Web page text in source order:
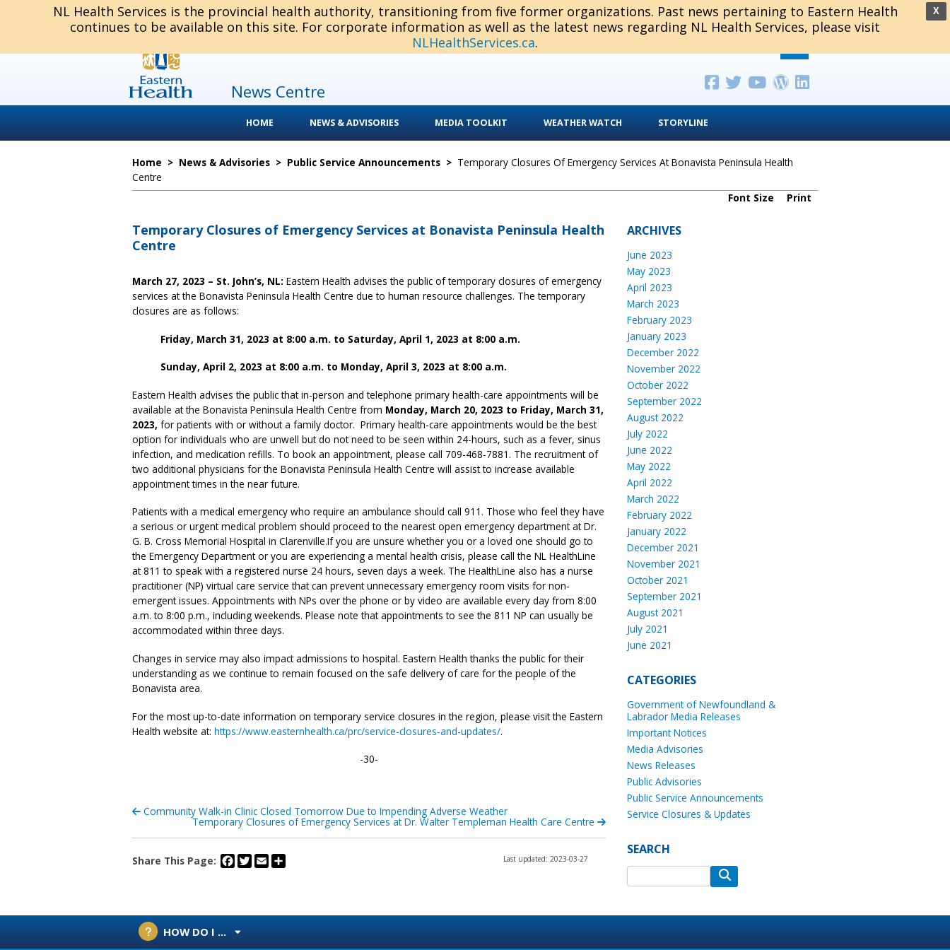
X
NL Health Services is the provincial health authority, transitioning from five former organizations. Past news pertaining to Eastern Health
continues to be available on this site. For corporate information as well as the latest news regarding NL Health Services, please visit
NLHealthServices.ca.
News Centre
HOME NEWS & ADVISORIES MEDIA TOOLKIT WEATHER WATCH STORYLINE
Home > News & Advisories > Public Service Announcements > Temporary Closures Of Emergency Services At Bonavista Peninsula Health
Centre
Font Size
Print
Temporary Closures of Emergency Services at Bonavista Peninsula Health
Centre
March 27, 2023 – St. John’s, NL: Eastern Health advises the public of temporary closures of emergency
services at the Bonavista Peninsula Health Centre due to human resource challenges. The temporary
closures are as follows:
Friday, March 31, 2023 at 8:00 a.m. to Saturday, April 1, 2023 at 8:00 a.m.
Sunday, April 2, 2023 at 8:00 a.m. to Monday, April 3, 2023 at 8:00 a.m.
Eastern Health advises the public that in-person and telephone primary health-care appointments will be
available at the Bonavista Peninsula Health Centre from Monday, March 20, 2023 to Friday, March 31,
2023, for patients with or without a family doctor. Primary health-care appointments would be the best
option for individuals who are unwell but do not need to be seen within 24-hours, such as a fever, sinus
infection, and medication refills. To book an appointment, please call 709-468-7881. The recruitment of
two additional physicians for the Bonavista Peninsula Health Centre will assist to increase available
appointment times in the near future.
Patients with a medical emergency who require an ambulance should call 911. Those who feel they have
a serious or urgent medical problem should proceed to the nearest open emergency department at Dr.
G. B. Cross Memorial Hospital in Clarenville.If you are unsure whether you or a loved one should go to
the Emergency Department or you are experiencing a mental health crisis, please call the NL HealthLine
at 811 to speak with a registered nurse 24 hours, seven days a week. The HealthLine also has a nurse
practitioner (NP) virtual care service that can prevent unnecessary emergency room visits for non-
emergent issues. Appointments with NPs over the phone or by video are available every day from 8:00
a.m. to 8:00 p.m., including weekends. Please note that appointments to see the 811 NP can usually be
accommodated within three days.
Changes in service may also impact admissions to hospital. Eastern Health thanks the public for their
understanding as we continue to remain focused on the safe delivery of care for the people of the
Bonavista area.
For the most up-to-date information on temporary service closures in the region, please visit the Eastern
Health website at: https://www.easternhealth.ca/prc/service-closures-and-updates/.
-30-
Community Walk-in Clinic Closed Tomorrow Due to Impending Adverse Weather
Temporary Closures of Emergency Services at Dr. Walter Templeman Health Care Centre
Share This Page: Facebook
Twitter
Email Last updated: 2023-03-27
ARCHIVES
June 2023
May 2023
April 2023
March 2023
February 2023
January 2023
December 2022
November 2022
October 2022
September 2022
August 2022
July 2022
June 2022
May 2022
April 2022
March 2022
February 2022
January 2022
December 2021
November 2021
October 2021
September 2021
August 2021
July 2021
June 2021
CATEGORIES
Government of Newfoundland &
Labrador Media Releases
Important Notices
Media Advisories
News Releases
Public Advisories
Public Service Announcements
Service Closures & Updates
SEARCH
HOW DO I ...